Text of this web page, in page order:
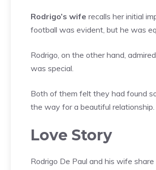
Rodrigo’s wife recalls her initial
football was evident, but he was
Rodrigo, on the other hand,
was special.
Both of them felt they had found
the way for a beautiful relationship.
Love Story
Rodrigo De Paul and his wife